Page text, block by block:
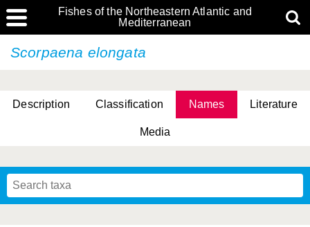
Fishes of the Northeastern Atlantic and
Mediterranean
Scorpaena elongata
Description Classification Names Literature
Media